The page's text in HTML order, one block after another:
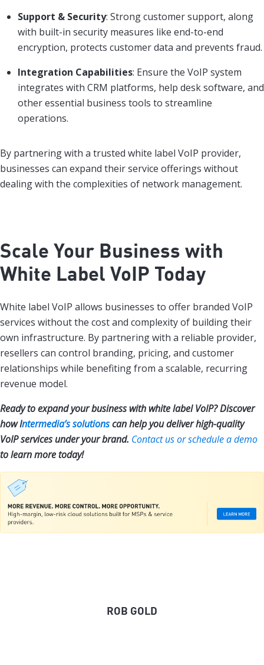
Support & Security: Strong customer support, along
with built-in security measures like end-to-end
encryption, protects customer data and prevents fraud.
Integration Capabilities: Ensure the VoIP system
integrates with CRM platforms, help desk software, and
other essential business tools to streamline
operations.
By partnering with a trusted white label VoIP provider,
businesses can expand their service offerings without
dealing with the complexities of network management.
Scale Your Business with
White Label VoIP Today
White label VoIP allows businesses to offer branded VoIP
services without the cost and complexity of building their
own infrastructure. By partnering with a reliable provider,
resellers can control branding, pricing, and customer
relationships while benefiting from a scalable, recurring
revenue model.
Ready to expand your business with white label VoIP? Discover
how Intermedia’s solutionscan help you deliver high-quality
VoIP services under your brand. Contact us or schedule a demo
to learn more today!
ROB GOLD